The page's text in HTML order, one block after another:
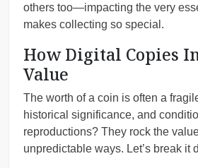
others too—impacting the very
makes collecting so special.
How Digital Copies
Value
The worth of a coin is often a
historical significance, and
reproductions? They rock the
unpredictable ways. Let’s break it